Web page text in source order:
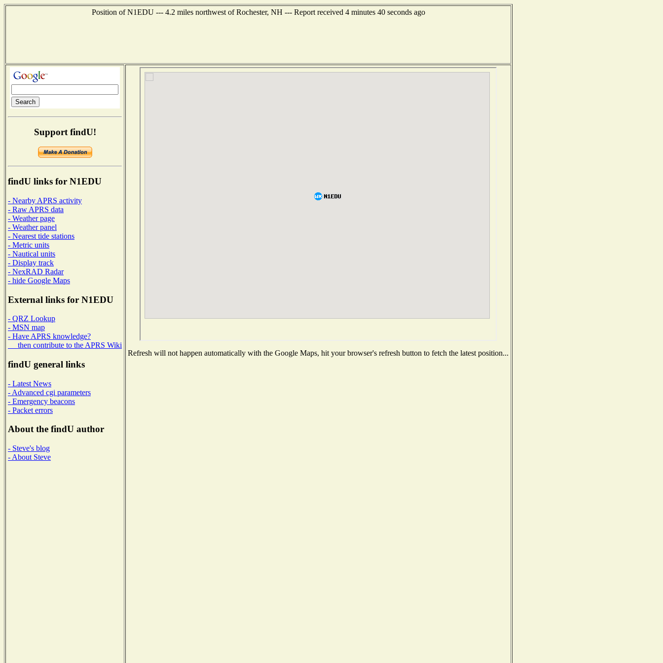
Position of N1EDU --- 4.2 miles northwest of Rochester, NH --- Report received 4 minutes 40 seconds ago
Support findU!
findU links for N1EDU
- Nearby APRS activity
- Raw APRS data
- Weather page
- Weather panel
- Nearest tide stations
- Metric units
- Nautical units
- Display track
- NexRAD Radar
- hide Google Maps
External links for N1EDU
- QRZ Lookup
- MSN map
- Have APRS knowledge?
then contribute to the APRS Wiki
findU general links
- Latest News
- Advanced cgi parameters
- Emergency beacons
- Packet errors
About the findU author
- Steve's blog
- About Steve
Refresh will not happen automatically with the Google Maps, hit your browser's refresh button to fetch the latest position...